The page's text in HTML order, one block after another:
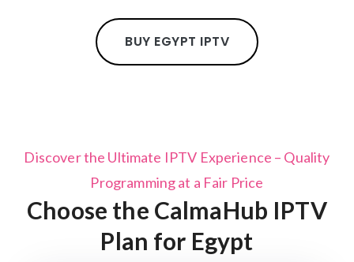
BUY EGYPT IPTV
Discover the Ultimate IPTV Experience – Quality
Programming at a Fair Price
Choose the CalmaHub IPTV
Plan for Egypt